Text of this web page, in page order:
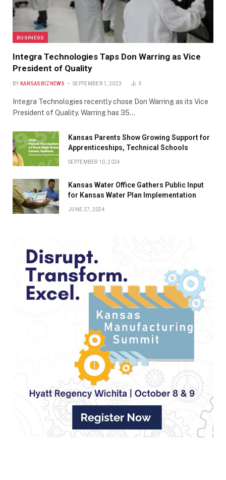
BUSINESS
Integra Technologies Taps Don Warring as Vice
President of Quality
BY KANSASBIZNEWS SEPTEMBER 1, 2023 5
Integra Technologies recently chose Don Warring as its Vice
President of Quality. Warring has 35…
Kansas Parents Show Growing Support for
Apprenticeships, Technical Schools
SEPTEMBER 10, 2024
Kansas Water Office Gathers Public Input
for Kansas Water Plan Implementation
JUNE 27, 2024